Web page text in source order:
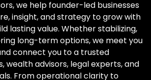
we help founder-led businesses
insight, and strategy to grow with
lasting value. Whether stabilizing,
long-term options, we meet you
connect you to a trusted
wealth advisors, legal experts, and
From operational clarity to